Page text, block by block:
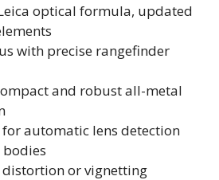
optical formula, updated
with precise rangefinder
and robust all-metal
automatic lens detection
bodies
distortion or vignetting